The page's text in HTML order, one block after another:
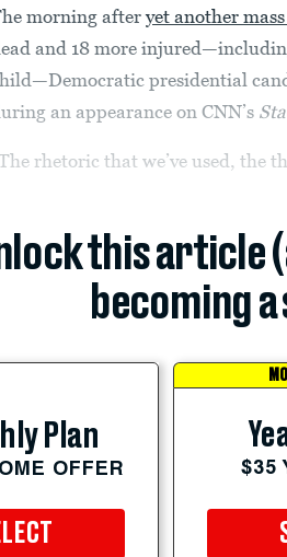
morning afteryet another
and 18 more
presidential
an appearance on CNN’s
rhetoric that we’ve used, the
this article
becoming
Plan
OFFER $35